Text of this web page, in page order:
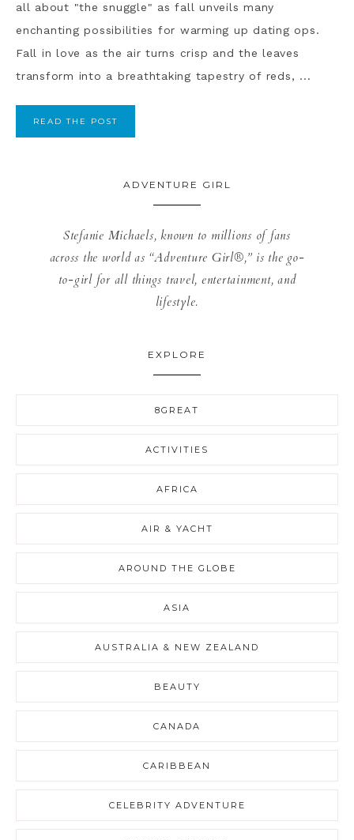
all about "the snuggle" as fall unveils many
enchanting possibilities for warming up dating ops.
Fall in love as the air turns crisp and the leaves
transform into a breathtaking tapestry of reds, ...
READ THE POST
ADVENTURE GIRL
Stefanie Michaels, known to millions of fans
across the world as “Adventure Girl®,” is the go-
to-girl for all things travel, entertainment, and
lifestyle.
EXPLORE
8GREAT
ACTIVITIES
AFRICA
AIR & YACHT
AROUND THE GLOBE
ASIA
AUSTRALIA & NEW ZEALAND
BEAUTY
CANADA
CARIBBEAN
CELEBRITY ADVENTURE